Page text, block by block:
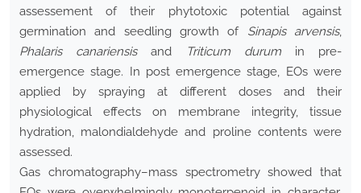
assessement of their phytotoxic potential against
germination and seedling growth of Sinapis arvensis,
Phalaris canariensisand Triticum durumin pre-
emergence stage. In post emergence stage, EOs were
applied by spraying at different doses and their
physiological effects on membrane integrity, tissue
hydration, malondialdehyde and proline contents were
assessed.
Gas chromatography–mass spectrometry showed that